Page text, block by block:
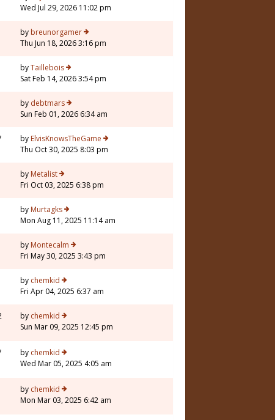
Wed Jul 29, 2026 11:02 pm
by breunorgamer
Thu Jun 18, 2026 3:16 pm
byTaillebois
Sat Feb 14, 2026 3:54 pm
by debtmars
Sun Feb 01, 2026 6:34 am
by ElvisKnowsTheGame
Thu Oct 30, 2025 8:03 pm
by Metalist
Fri Oct 03, 2025 6:38 pm
by Murtagks
Mon Aug 11, 2025 11:14 am
by Montecalm
Fri May 30, 2025 3:43 pm
by chemkid
Fri Apr 04, 2025 6:37 am
by chemkid
Sun Mar 09, 2025 12:45 pm
by chemkid
Wed Mar 05, 2025 4:05 am
by chemkid
Mon Mar 03, 2025 6:42 am